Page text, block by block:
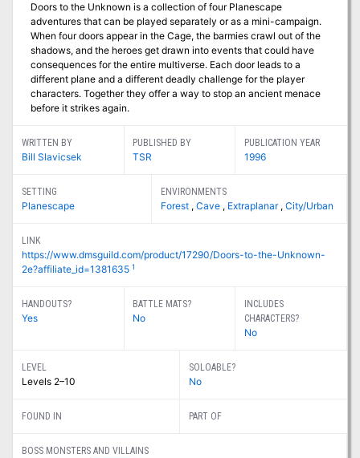
Doors to the Unknown is a collection of four Planescape
adventures that can be played separately or as a mini-campaign.
When four doors appear in the Cage, the barmies crawl out of the
shadows, and the heroes get drawn into events that could have
consequences for the entire multiverse. Each door leads to a
different plane and a different deadly challenge for the player
characters. Together they offer a way to stop an ancient menace
before it strikes again.
WRITTEN BY
Bill Slavicsek
PUBLISHED BY
TSR
PUBLICATION YEAR
1996
SETTING
Planescape
ENVIRONMENTS
Forest ,Cave , Extraplanar ,City/Urban
LINK
https://www.dmsguild.com/product/17290/Doors-to-the-Unknown-
2e?affiliate_id=1381635 1
HANDOUTS?
Yes
BATTLE MATS?
No
INCLUDES
CHARACTERS?
No
LEVEL
Levels 2–10
SOLOABLE?
No
FOUND IN PART OF
BOSS MONSTERS AND VILLAINS